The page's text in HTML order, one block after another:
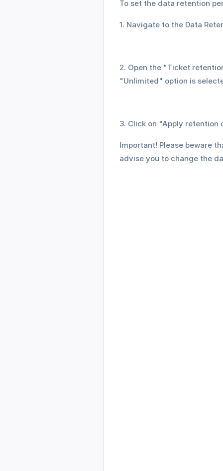
To set the data retention
1. Navigate to the Data
2. Open the "Ticket
"Unlimited" option is
3. Click on "Apply
Important! Please beware
advise you to change the